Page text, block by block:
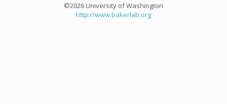
©2026 University of Washington
http://www.bakerlab.org